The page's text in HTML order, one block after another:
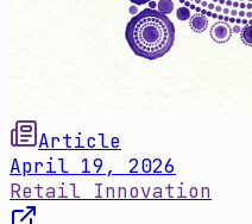
Article
April 19, 2026
Retail Innovation